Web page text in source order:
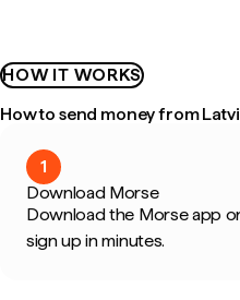
HOW IT WORKS
How to send money from
1
Download Morse
Download the Morse app
sign up in minutes.